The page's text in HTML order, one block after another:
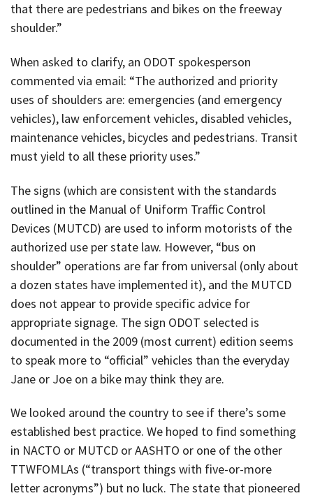
that there are pedestrians and bikes on the freeway
shoulder.”
When asked to clarify, an ODOT spokesperson
commented via email: “The authorized and priority
uses of shoulders are: emergencies (and emergency
vehicles), law enforcement vehicles, disabled vehicles,
maintenance vehicles, bicycles and pedestrians. Transit
must yield to all these priority uses.”
The signs (which are consistent with the standards
outlined in the Manual of Uniform Traffic Control
Devices (MUTCD) are used to inform motorists of the
authorized use per state law. However, “bus on
shoulder” operations are far from universal (only about
a dozen states have implemented it), and the MUTCD
does not appear to provide specific advice for
appropriate signage. The sign ODOT selected is
documented in the 2009 (most current) edition seems
to speak more to “official” vehicles than the everyday
Jane or Joe on a bike may think they are.
We looked around the country to see if there’s some
established best practice. We hoped to find something
in NACTO or MUTCD or AASHTO or one of the other
TTWFOMLAs (“transport things with five-or-more
letter acronyms”) but no luck. The state that pioneered